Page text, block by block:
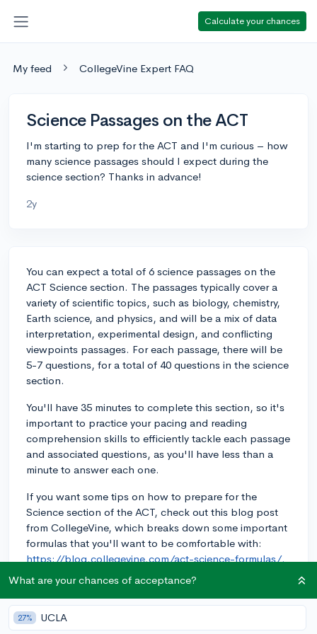
Calculate your chances
My feed CollegeVine Expert FAQ
Science Passages on the ACT
I'm starting to prep for the ACT and I'm curious – how
many science passages should I expect during the
science section? Thanks in advance!
2y
You can expect a total of 6 science passages on the
ACT Science section. The passages typically cover a
variety of scientific topics, such as biology, chemistry,
Earth science, and physics, and will be a mix of data
interpretation, experimental design, and conflicting
viewpoints passages. For each passage, there will be
5-7 questions, for a total of 40 questions in the science
section.
You'll have 35 minutes to complete this section, so it's
important to practice your pacing and reading
comprehension skills to efficiently tackle each passage
and associated questions, as you'll have less than a
minute to answer each one.
If you want some tips on how to prepare for the
Science section of the ACT, check out this blog post
from CollegeVine, which breaks down some important
formulas that you'll want to be comfortable with:
https://blog.collegevine.com/act-science-formulas/.
Good luck with your ACT preparations!
2y
What are your chances of acceptance?
27% UCLA